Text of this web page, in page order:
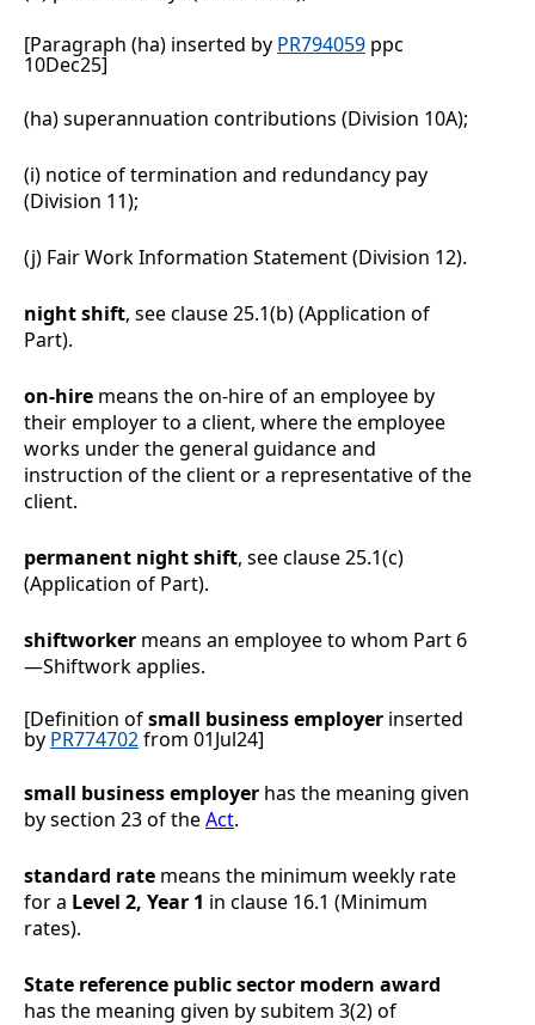
[Paragraph (ha) inserted by PR794059 ppc
10Dec25]
(ha)superannuation contributions (Division 10A);
(i) notice of termination and redundancy pay
(Division 11);
(j) Fair Work Information Statement (Division 12).
night shift, see clause25.1(b)(Application of
Part).
on-hire means the on-hire of an employee by
their employer to a client, where the employee
works under the general guidance and
instruction of the client or a representative of the
client.
permanent night shift, see clause25.1(c)
(Application of Part).
shiftworker means an employee to whom Part 6
—Shiftworkapplies.
[Definition ofsmall business employer inserted
by PR774702from 01Jul24]
small business employer has the meaning given
by section 23 of theAct.
standard rate means the minimum weekly rate
for a Level 2, Year 1 in clause 16.1 (Minimum
rates).
State reference public sector modern award
has the meaning given by subitem 3(2) of